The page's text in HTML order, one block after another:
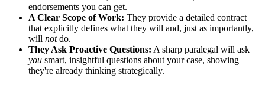
endorsements you can get.
A Clear Scope of Work: They provide a detailed contract
that explicitly defines what they will and, just as importantly,
will notdo.
They Ask Proactive Questions: A sharp paralegal will ask
you smart, insightful questions about your case, showing
they're already thinking strategically.